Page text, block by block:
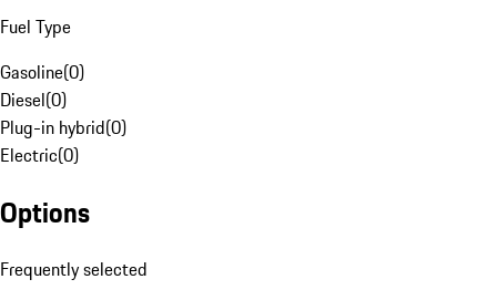
Fuel Type
Gasoline(0)
Diesel(0)
Plug-in hybrid(0)
Electric(0)
Options
Frequently selected